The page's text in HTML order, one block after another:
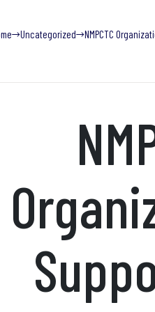
Uncategorized NMPCTC